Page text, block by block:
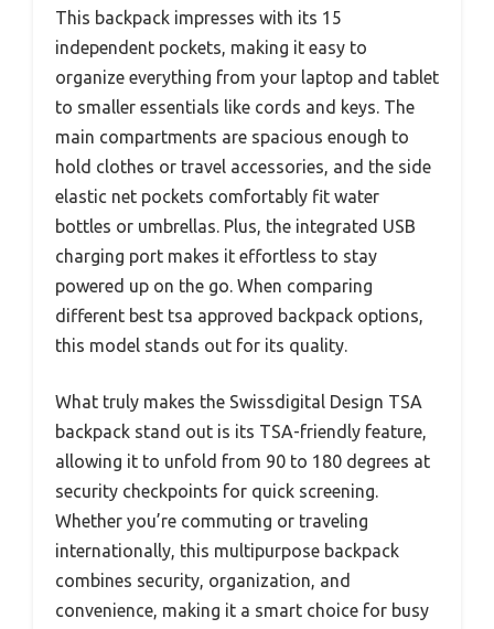
This backpack impresses with its 15
independent pockets, making it easy to
organize everything from your laptop and tablet
to smaller essentials like cords and keys. The
main compartments are spacious enough to
hold clothes or travel accessories, and the side
elastic net pockets comfortably fit water
bottles or umbrellas. Plus, the integrated USB
charging port makes it effortless to stay
powered up on the go. When comparing
different best tsa approved backpack options,
this model stands out for its quality.
What truly makes the Swissdigital Design TSA
backpack stand out is its TSA-friendly feature,
allowing it to unfold from 90 to 180 degrees at
security checkpoints for quick screening.
Whether you’re commuting or traveling
internationally, this multipurpose backpack
combines security, organization, and
convenience, making it a smart choice for busy